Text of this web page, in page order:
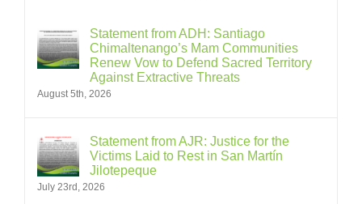
Statement from ADH: Santiago
Chimaltenango’s Mam Communities
Renew Vow to Defend Sacred Territory
Against Extractive Threats
August 5th, 2026
Statement from AJR: Justice for the
Victims Laid to Rest in San Martín
Jilotepeque
July 23rd, 2026